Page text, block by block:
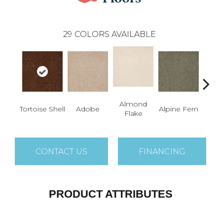
29 COLORS AVAILABLE
Tortoise Shell Adobe
Almond
Flake
Alpine Fern
CONTACT US FINANCING
PRODUCT ATTRIBUTES